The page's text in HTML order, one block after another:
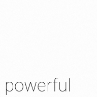
powerful